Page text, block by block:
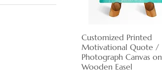
Quick View
Customized Printed
Motivational Quote /
Photograph Canvas on
Wooden Easel